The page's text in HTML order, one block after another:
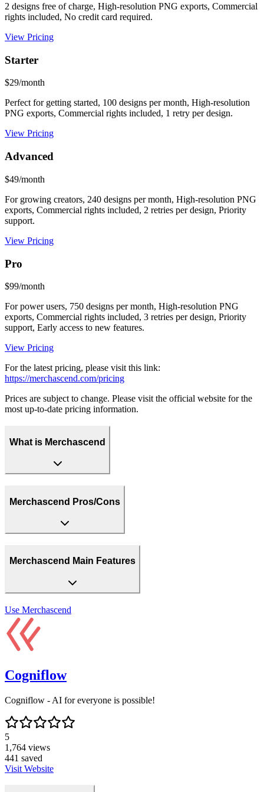
2 designs free of charge, High-resolution PNG exports, Commercial
rights included, No credit card required.
View Pricing
Starter
$29/month
Perfect for getting started, 100 designs per month, High-resolution
PNG exports, Commercial rights included, 1 retry per design.
View Pricing
Advanced
$49/month
For growing creators, 240 designs per month, High-resolution PNG
exports, Commercial rights included, 2 retries per design, Priority
support.
View Pricing
Pro
$99/month
For power users, 750 designs per month, High-resolution PNG
exports, Commercial rights included, 3 retries per design, Priority
support, Early access to new features.
View Pricing
For the latest pricing, please visit this link:
https://merchascend.com/pricing
Prices are subject to change. Please visit the official website for the
most up-to-date pricing information.
What is Merchascend
Merchascend Pros/Cons
Merchascend Main Features
Use Merchascend
Cogniflow
Cogniflow - AI for everyone is possible!
5
1,764 views
441 saved
Visit Website